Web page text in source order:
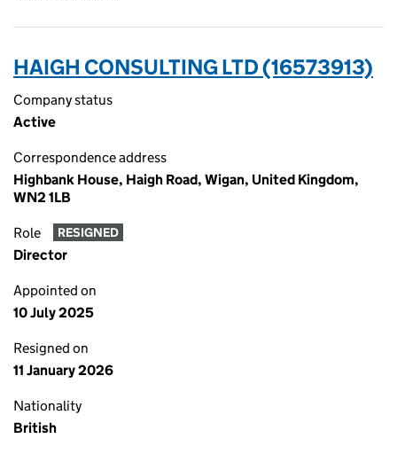
HAIGH CONSULTING LTD (16573913)
Company status
Active
Correspondence address
Highbank House, Haigh Road, Wigan, United Kingdom,
WN2 1LB
Role RESIGNED
Director
Appointed on
10 July 2025
Resigned on
11 January 2026
Nationality
British